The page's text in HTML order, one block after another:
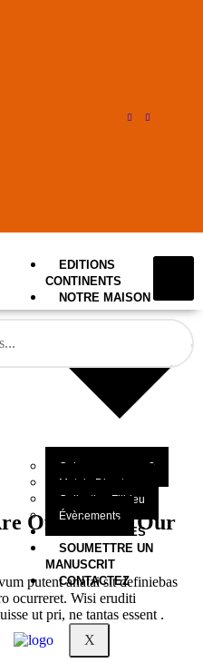
EDITIONS
CONTINENTS
NOTRE MAISON
Qui sommes-nous?
Mot du Directeur
Collection Filbleu
Évènements
NOS OEUVRES
SOUMETTRE UN
MANUSCRIT
CONTACTEZ
X
Offering to Our
putent anatai sit definiebas
ocurreret. Wisi eruditi
ut pri, ne tantas essent .